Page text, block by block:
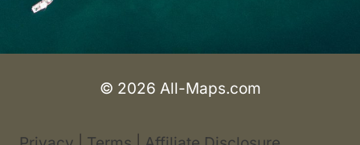
© 2026 All-Maps.com